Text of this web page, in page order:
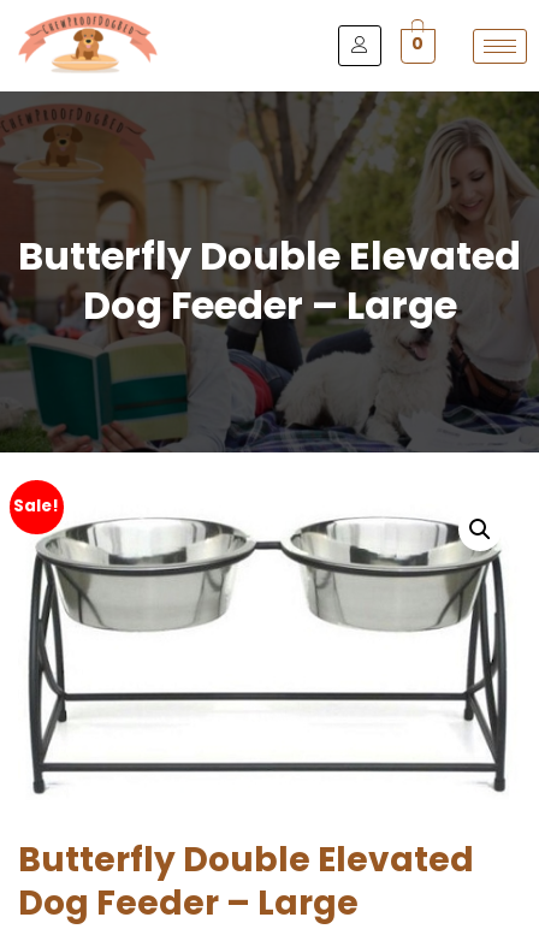
0
Butterfly Double Elevated
Dog Feeder – Large
Sale!
Butterfly Double Elevated
Dog Feeder – Large